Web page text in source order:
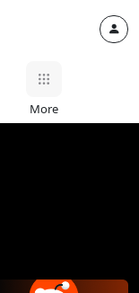
More